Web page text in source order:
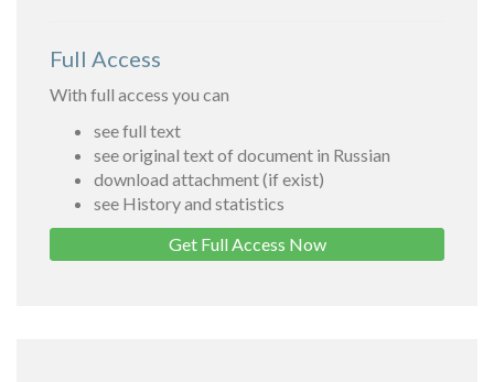
Full Access
With full access you can
see full text
see original text of document in Russian
download attachment (if exist)
see History and statistics
Get Full Access Now